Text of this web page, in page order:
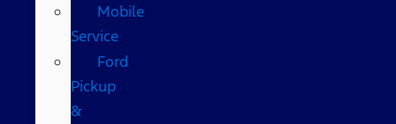
Mobile
Service
Ford
Pickup
&